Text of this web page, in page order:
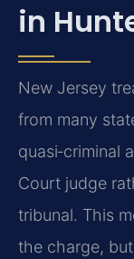
in
New Jersey
from many
quasi‑criminal
Court judge
tribunal. This
the charge,